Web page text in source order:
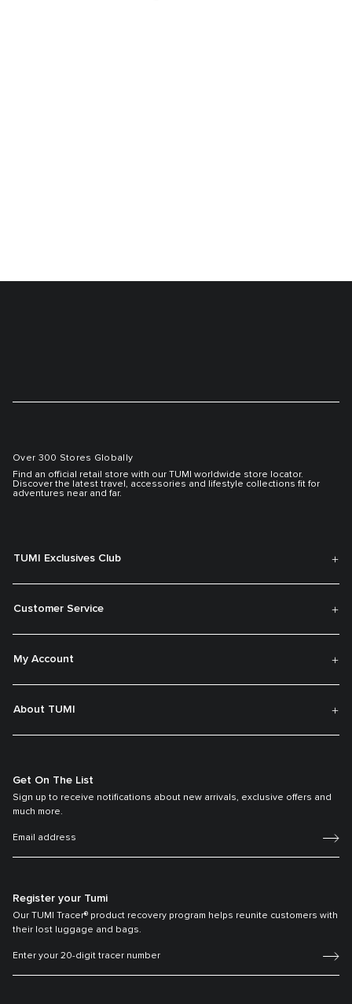
Over 300 Stores Globally
Find an official retail store with our TUMI worldwide store locator.
Discover the latest travel, accessories and lifestyle collections fit for
adventures near and far.
TUMI Exclusives Club
Customer Service
My Account
About TUMI
Get On The List
Sign up to receive notifications about new arrivals, exclusive offers and
much more.
Register your Tumi
Our TUMI Tracer® product recovery program helps reunite customers with
their lost luggage and bags.